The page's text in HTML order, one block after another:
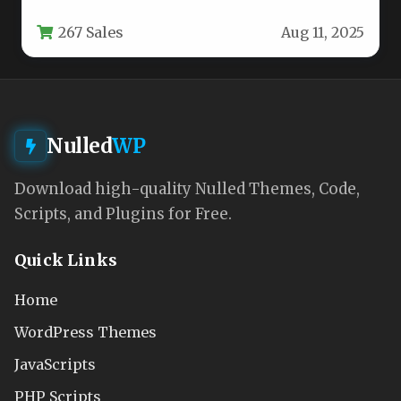
launch their own…
267 Sales Aug 11, 2025
NulledWP
Download high-quality Nulled Themes, Code,
Scripts, and Plugins for Free.
Quick Links
Home
WordPress Themes
JavaScripts
PHP Scripts